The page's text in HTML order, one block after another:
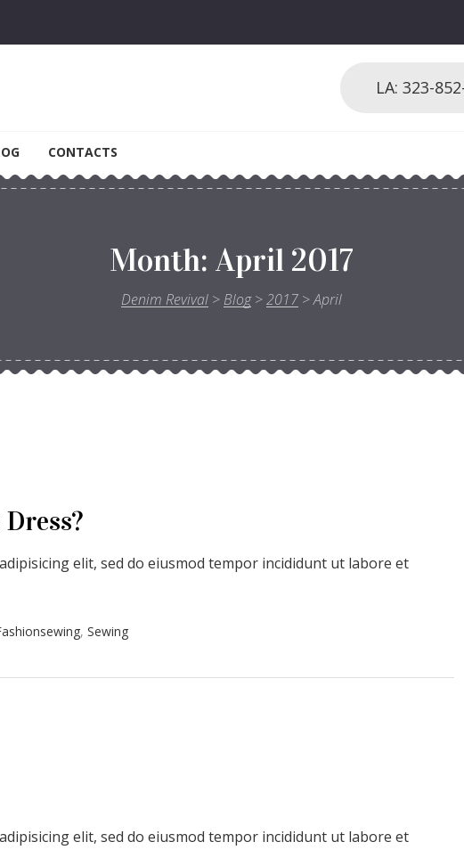
CONTACTS
LA: 323-
Month: April 2017
Denim Revival > Blog>2017 >April
elit, sed do eiusmod tempor incididunt ut labore et
, Sewing
elit, sed do eiusmod tempor incididunt ut labore et